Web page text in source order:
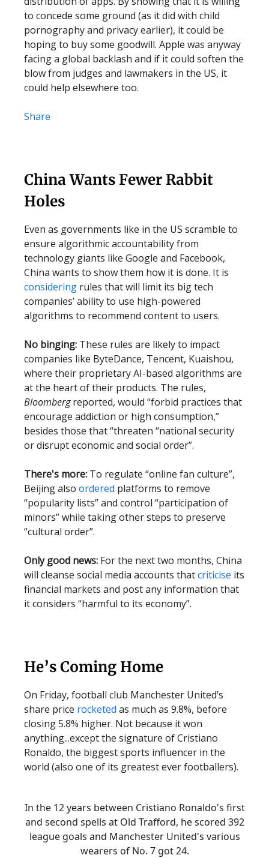
to concede some ground (as it did with child
pornography and privacy earlier), it could be
hoping to buy some goodwill. Apple was anyway
facing a global backlash and if it could soften the
blow from judges and lawmakers in the US, it
could help elsewhere too.
Share
China Wants Fewer Rabbit
Holes
Even as governments like in the US scramble to
ensure algorithmic accountability from
technology giants like Google and Facebook,
China wants to show them how it is done. It is
considering rules that will limit its big tech
companies’ ability to use high-powered
algorithms to recommend content to users.
No binging: These rules are likely to impact
companies like ByteDance, Tencent, Kuaishou,
where their proprietary AI-based algorithms are
at the heart of their products. The rules,
Bloombergreported, would “forbid practices that
encourage addiction or high consumption,”
besides those that “threaten “national security
or disrupt economic and social order”.
There's more: To regulate “online fan culture”,
Beijing also ordered platforms to remove
“popularity lists” and control “participation of
minors” while taking other steps to preserve
“cultural order”.
Only good news: For the next two months, China
will cleanse social media accounts thatcriticise its
financial markets and post any information that
it considers “harmful to its economy”.
He’s Coming Home
On Friday, football club Manchester United’s
share price rocketed as much as 9.8%, before
closing 5.8% higher. Not because it won
anything...except the signature of Cristiano
Ronaldo, the biggest sports influencer in the
world (also one of its greatest ever footballers).
In the 12 years between Cristiano Ronaldo's first
and second spells at Old Trafford, he scored 392
league goals and Manchester United's various
wearers of No. 7 got 24.